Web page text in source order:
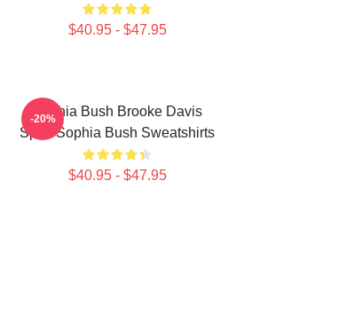
$40.95 - $47.95
Sophia Bush Brooke Davis
Spirit Sophia Bush Sweatshirts
$40.95 - $47.95
-20%